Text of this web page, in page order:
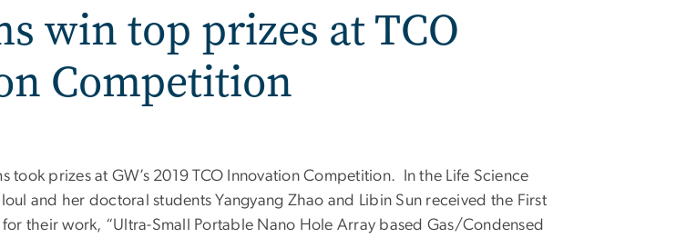
win top prizes at TCO
Competition
took prizes at GW’s 2019 TCO Innovation Competition. In the Life Science
and her doctoral students Yangyang Zhao and Libin Sun received the First
their work, “Ultra-Small Portable Nano Hole Array based Gas/Condensed